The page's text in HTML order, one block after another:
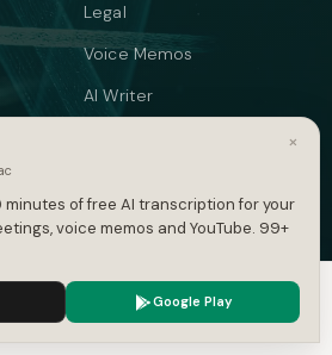
Legal
Voice Memos
AI Writer
Video Translate
experience.
×
minutes of free AI transcription for your
voice memos and YouTube. 99+
Google Play